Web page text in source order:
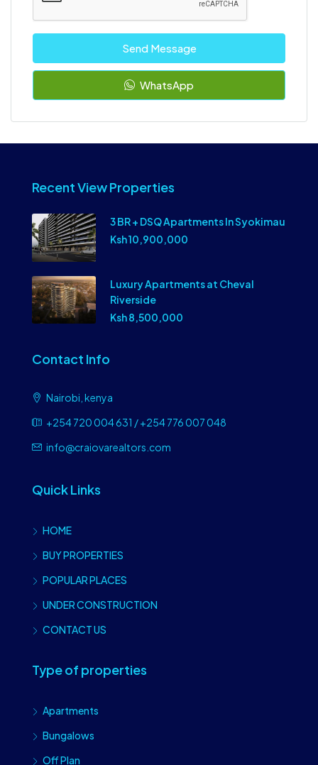
Send Message
WhatsApp
Recent View Properties
3 BR + DSQ Apartments In Syokimau
Ksh 10,900,000
Luxury Apartments at Cheval
Riverside
Ksh 8,500,000
Contact Info
Nairobi, kenya
+254 720 004 631 / +254 776 007 048
info@craiovarealtors.com
Quick Links
HOME
BUY PROPERTIES
POPULAR PLACES
UNDER CONSTRUCTION
CONTACT US
Type of properties
Apartments
Bungalows
Off Plan